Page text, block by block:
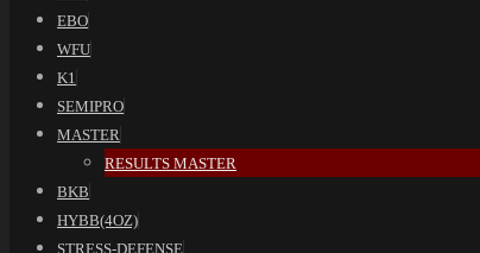
EBO
WFU
K1
SEMIPRO
MASTER
RESULTS MASTER
BKB
HYBB(4OZ)
STRESS-DEFENSE